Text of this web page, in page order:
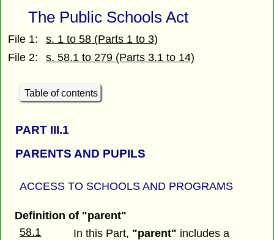
The Public Schools Act
File 1:
s. 1 to 58 (Parts 1 to 3)
File 2:
s. 58.1 to 279 (Parts 3.1 to 14)
Table of contents
PART III.1
PARENTS AND PUPILS
ACCESS TO SCHOOLS AND PROGRAMS
Definition of "parent"
58.1
In this Part, "parent" includes a